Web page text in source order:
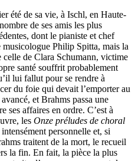
été de sa vie, à Ischl, en Haute-
de ses amis les plus
dont le pianiste et chef
Philip Spitta, mais la
celle de Clara Schumann, victime
santé souffrit probablement
lui fallut pour se rendre à
du foie qui devait l’emporter au
et Brahms passa une
ses affaires en ordre. C’est à
les Onze préludes de choral
personnelle et, si
traitent de la mort, le recueil
la fin. En fait, la pièce la plus